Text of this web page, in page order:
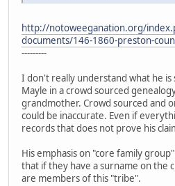
http://notoweeganation.org/
documents/146-1860-preston-
---------
I don't really understand what he is
Mayle in a crowd sourced
grandmother. Crowd sourced and
could be inaccurate. Even if
records that does not prove his
His emphasis on "core family
that if they have a surname on the
are members of this "tribe".